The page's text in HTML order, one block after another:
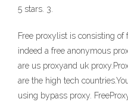
5 stars. 3.
Free proxylist is consisting
indeed a free anonymous
are us proxyand uk
are the high tech
using bypass proxy.